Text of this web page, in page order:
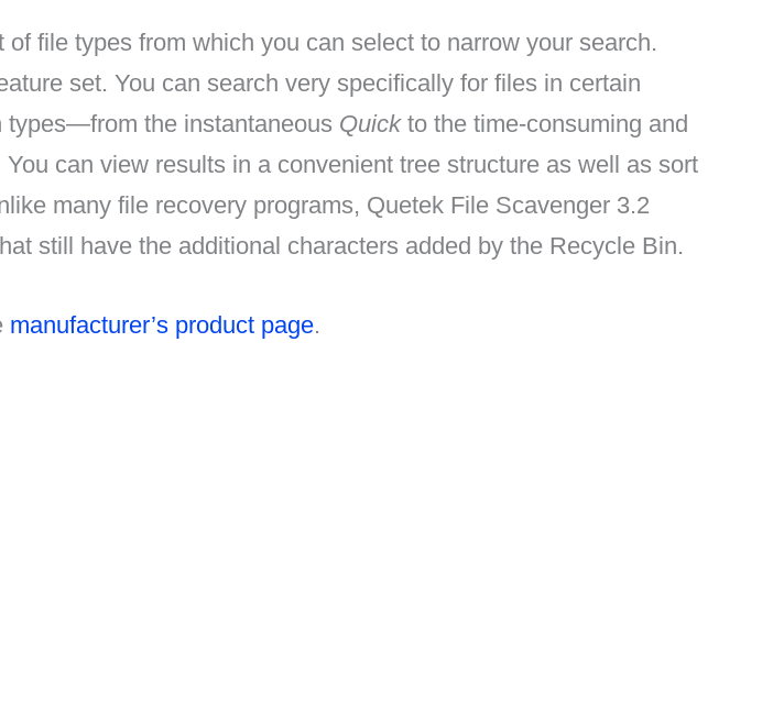
of file types from which you can select to narrow your search.
set. You can search very specifically for files in certain
types—from the instantaneous Quickto the time-consuming and
can view results in a convenient tree structure as well as sort
many file recovery programs, Quetek File Scavenger 3.2
still have the additional characters added by the Recycle Bin.
manufacturer’s product page.